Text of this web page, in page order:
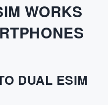
WORKS
DUAL ESIM